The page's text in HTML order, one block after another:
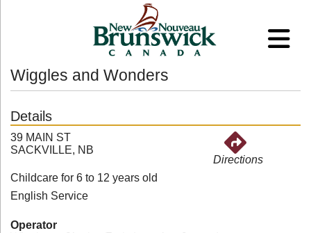
Wiggles and Wonders
Details
39 MAIN ST
SACKVILLE, NB
Directions
Childcare for 6 to 12 years old
English Service
Operator